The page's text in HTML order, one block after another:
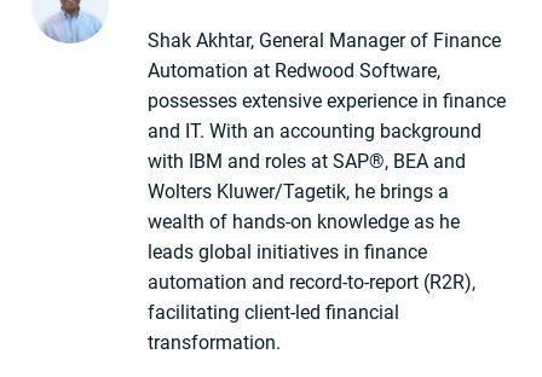
Shak Akhtar, General Manager of Finance
Automation at Redwood Software,
possesses extensive experience in finance
and IT. With an accounting background
with IBM and roles at SAP®, BEA and
Wolters Kluwer/Tagetik, he brings a
wealth of hands-on knowledge as he
leads global initiatives in finance
automation and record-to-report (R2R),
facilitating client-led financial
transformation.